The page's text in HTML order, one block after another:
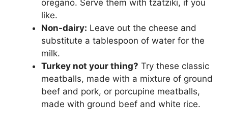
oregano. Serve them with tzatziki, if you
like.
Non-dairy: Leave out the cheese and
substitute a tablespoon of water for the
milk.
Turkey not your thing? Try these classic
meatballs, made with a mixture of ground
beef and pork, or porcupine meatballs,
made with ground beef and white rice.